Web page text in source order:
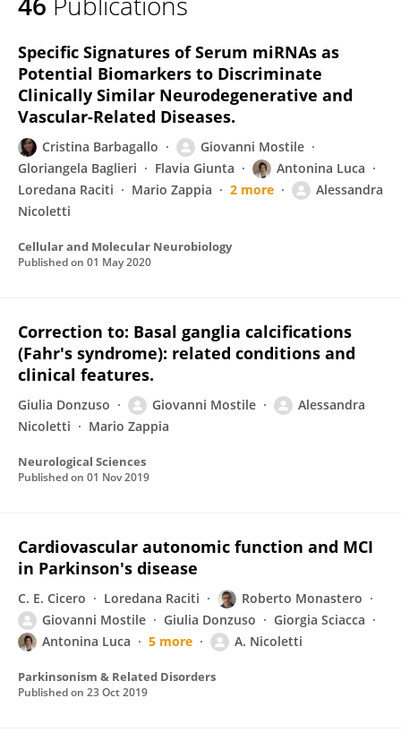
Specific Signatures of Serum miRNAs as
Potential Biomarkers to Discriminate
Clinically Similar Neurodegenerative and
Vascular-Related Diseases.
Cristina Barbagallo
Giovanni Mostile
Gloriangela Baglieri
Flavia Giunta
Antonina Luca
Loredana Raciti
Mario Zappia 2 more
Alessandra
Nicoletti
Cellular and Molecular Neurobiology
Published on 01 May 2020
Correction to: Basal ganglia calcifications
(Fahr's syndrome): related conditions and
clinical features.
Giulia Donzuso Giovanni Mostile
Alessandra
Nicoletti
Mario Zappia
Neurological Sciences
Published on 01 Nov 2019
Cardiovascular autonomic function and MCI
in Parkinson's disease
C. E. Cicero Loredana Raciti
Roberto Monastero
Giovanni Mostile
Giulia Donzuso
Giorgia Sciacca
Antonina Luca
5 more A. Nicoletti
Parkinsonism & Related Disorders
Published on 23 Oct 2019